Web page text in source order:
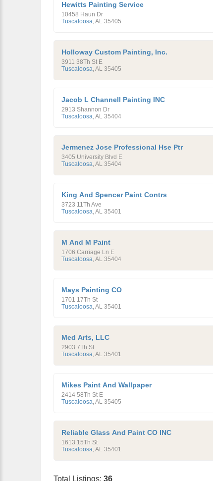
Hewitts Painting Service
10458 Haun Dr
Tuscaloosa,AL 35405
Holloway Custom Painting, Inc.
3911 38Th St E
Tuscaloosa,AL 35405
Jacob L Channell Painting INC
2913 Shannon Dr
Tuscaloosa,AL 35404
Jermenez Jose Professional Hse Ptr
3405 University Blvd E
Tuscaloosa,AL 35404
King And Spencer Paint Contrs
3723 11Th Ave
Tuscaloosa,AL 35401
M And M Paint
1706 Carriage Ln E
Tuscaloosa,AL 35404
Mays Painting CO
1701 17Th St
Tuscaloosa,AL 35401
Med Arts, LLC
2903 7Th St
Tuscaloosa,AL 35401
Mikes Paint And Wallpaper
2414 58Th St E
Tuscaloosa,AL 35405
Reliable Glass And Paint CO INC
1613 15Th St
Tuscaloosa,AL 35401
Total Listings: 36